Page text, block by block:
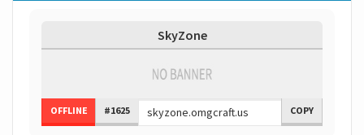
SkyZone
OFFLINE #1625 COPY